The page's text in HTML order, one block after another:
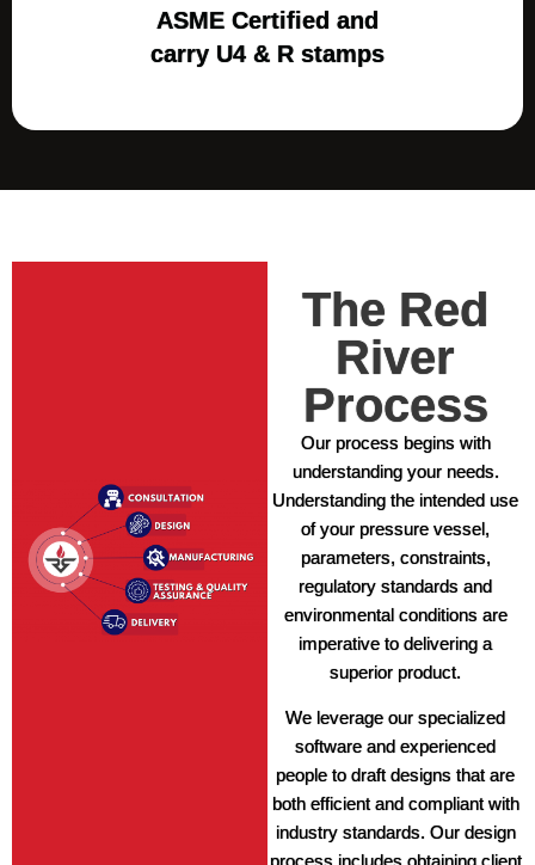
ASME Certified and
carry U4 & R stamps
The Red
River
Process
Our process begins with
understanding your needs.
Understanding the intended use
of your pressure vessel,
parameters, constraints,
regulatory standards and
environmental conditions are
imperative to delivering a
superior product.
We leverage our specialized
software and experienced
people to draft designs that are
both efficient and compliant with
industry standards. Our design